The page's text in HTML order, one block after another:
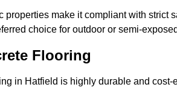
properties make it compliant with strict
choice for outdoor or semi-
Flooring
in Hatfield is highly durable and